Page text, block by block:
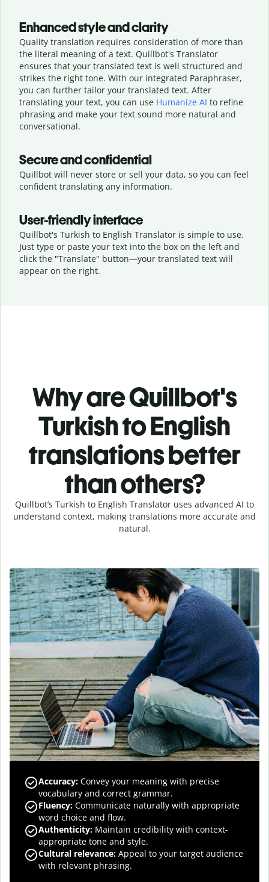
Enhanced style and clarity
Quality translation requires consideration of more than
the literal meaning of a text. Quillbot's Translator
ensures that your translated text is well structured and
strikes the right tone. With our integrated Paraphraser,
you can further tailor your translated text. After
translating your text, you can use Humanize AI to refine
phrasing and make your text sound more natural and
conversational.
Secure and confidential
Quillbot will never store or sell your data, so you can feel
confident translating any information.
User-friendly interface
Quillbot's Turkish to English Translator is simple to use.
Just type or paste your text into the box on the left and
click the "Translate" button—your translated text will
appear on the right.
Why are Quillbot's
Turkish to English
translations better
than others?
Quillbot’s Turkish to English Translator uses advanced AI to
understand context, making translations more accurate and
natural.
Accuracy: Convey your meaning with precise
vocabulary and correct grammar.
Fluency: Communicate naturally with appropriate
word choice and flow.
Authenticity: Maintain credibility with context-
appropriate tone and style.
Cultural relevance: Appeal to your target audience
with relevant phrasing.